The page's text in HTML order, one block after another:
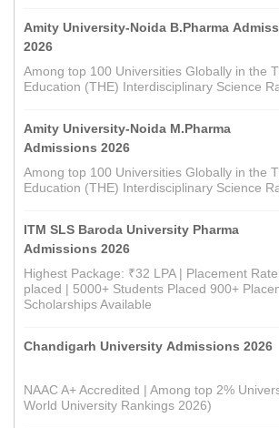
Amity University-Noida B.Pharma
2026
Among top 100 Universities Globally in the
Education (THE) Interdisciplinary Science
Amity University-Noida M.Pharma
Admissions 2026
Among top 100 Universities Globally in the
Education (THE) Interdisciplinary Science
ITM SLS Baroda University Pharma
Admissions 2026
Highest Package: ₹32 LPA | Placement
placed | 5000+ Students Placed 900+
Scholarships Available
Chandigarh University Admissions 2026
NAAC A+ Accredited | Among top 2%
World University Rankings 2026)